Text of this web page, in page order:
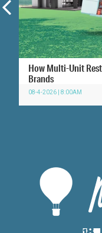
How Multi-Unit
Brands
08-4-2026 | 8:00AM